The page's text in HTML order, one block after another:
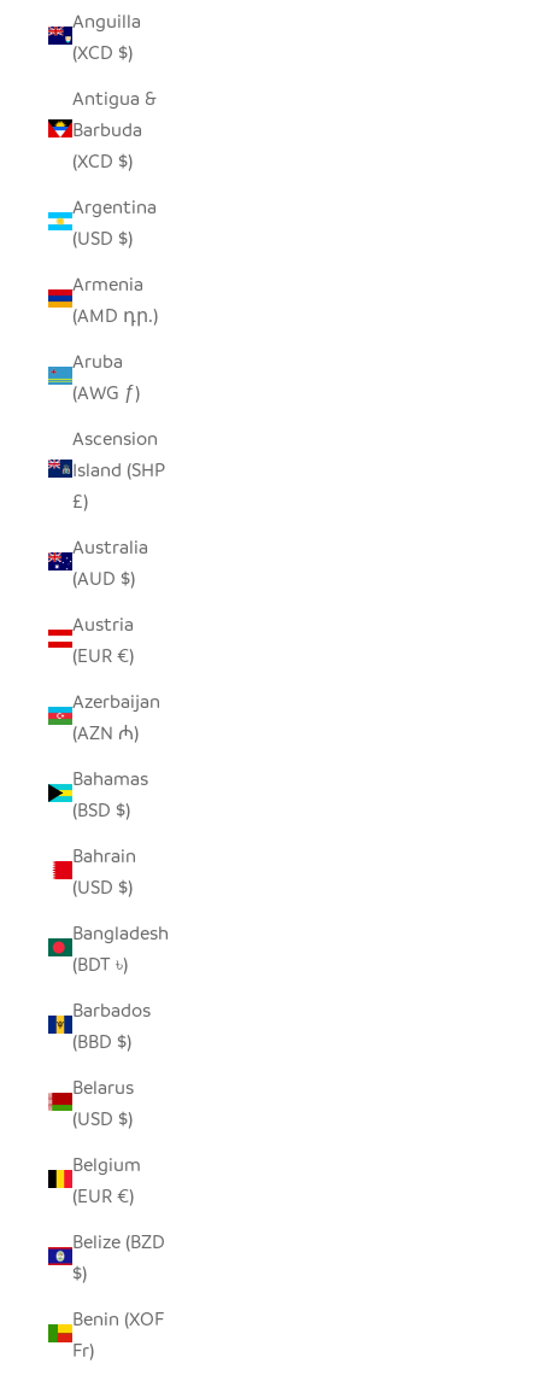
Anguilla
(XCD $)
Antigua &
Barbuda
(XCD $)
Argentina
(USD $)
Armenia
(AMD դր.)
Aruba
(AWG ƒ)
Ascension
Island (SHP
£)
Australia
(AUD $)
Austria
(EUR €)
Azerbaijan
(AZN ₼)
Bahamas
(BSD $)
Bahrain
(USD $)
Bangladesh
(BDT ৳)
Barbados
(BBD $)
Belarus
(USD $)
Belgium
(EUR €)
Belize (BZD
$)
Benin (XOF
Fr)